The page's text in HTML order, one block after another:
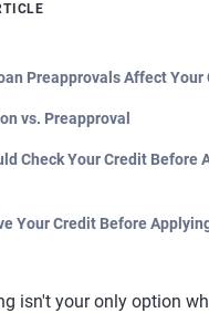
Preapprovals Affect Your
vs. Preapproval
Check Your Credit Before
Your Credit Before
isn't your only option